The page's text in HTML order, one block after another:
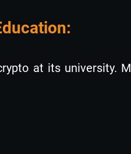
at its university.